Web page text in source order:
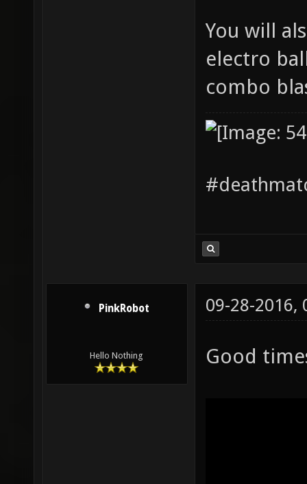
You will
electro
combo
PinkRobot
Hello Nothing
09-28-2016,
Good